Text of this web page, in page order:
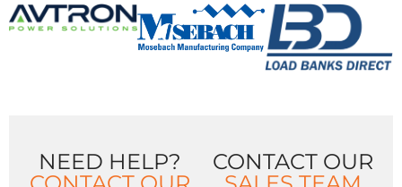
NEED HELP?
CONTACT OUR